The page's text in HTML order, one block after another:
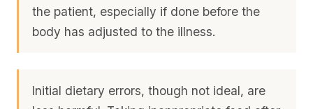
the patient, especially if done before the
body has adjusted to the illness.
Initial dietary errors, though not ideal, are